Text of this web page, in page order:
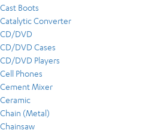
Cast Boots
Catalytic Converter
CD/DVD
CD/DVD Cases
CD/DVD Players
Cell Phones
Cement Mixer
Ceramic
Chain (Metal)
Chainsaw